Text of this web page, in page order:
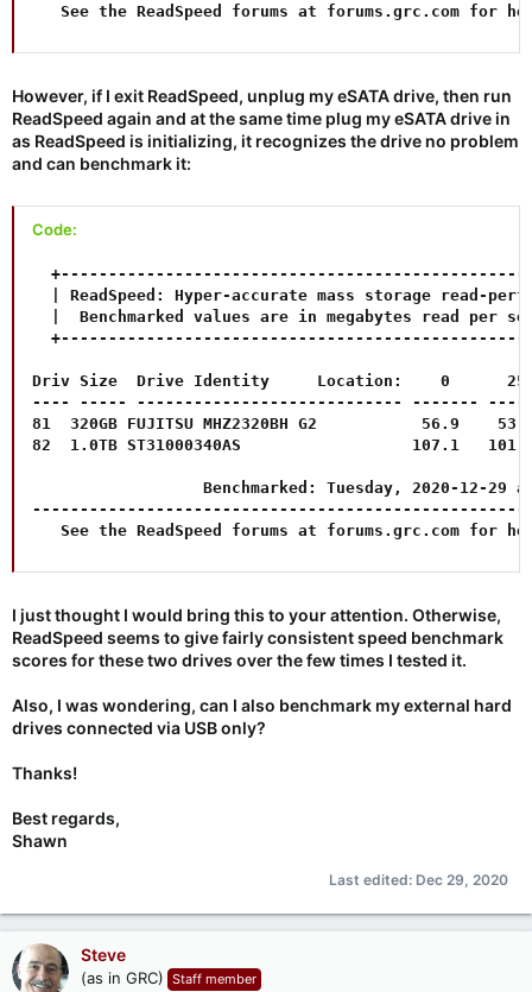
See the ReadSpeed forums at forums.grc.com for
However, if I exit ReadSpeed, unplug my eSATA drive, then run
ReadSpeed again and at the same time plug my eSATA drive in
as ReadSpeed is initializing, it recognizes the drive no problem
and can benchmark it:
Code:
| ReadSpeed: Hyper-accurate mass storage read-
|  Benchmarked values are in megabytes read per
Driv Size  Drive Identity     Location:    0
---- ----- ---------------------------- -------
81  320GB FUJITSU MHZ2320BH G2           56.9
82  1.0TB ST31000340AS                  107.1
Benchmarked: Tuesday, 2020-12-29
See the ReadSpeed forums at forums.grc.com for
I just thought I would bring this to your attention. Otherwise,
ReadSpeed seems to give fairly consistent speed benchmark
scores for these two drives over the few times I tested it.
Also, I was wondering, can I also benchmark my external hard
drives connected via USB only?
Thanks!
Best regards,
Shawn
Last edited: Dec 29, 2020
Steve
(as in GRC) Staff member